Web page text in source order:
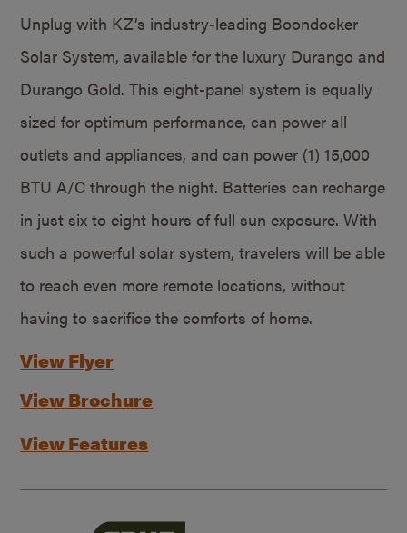
Unplug with KZ’s industry-leading Boondocker
Solar System, available for the luxury Durango and
Durango Gold. This eight-panel system is equally
sized for optimum performance, can power all
outlets and appliances, and can power (1) 15,000
BTU A/C through the night. Batteries can recharge
in just six to eight hours of full sun exposure. With
such a powerful solar system, travelers will be able
to reach even more remote locations, without
having to sacrifice the comforts of home.
View Flyer
View Brochure
View Features